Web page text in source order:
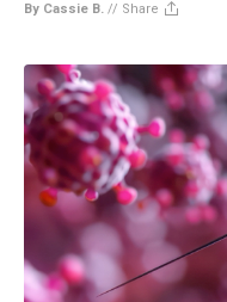
By Cassie B. // Share